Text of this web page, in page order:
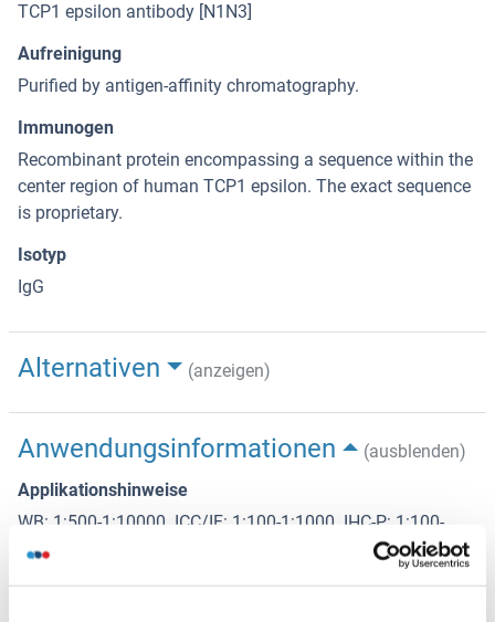
TCP1 epsilon antibody [N1N3]
Aufreinigung
Purified by antigen-affinity chromatography.
Immunogen
Recombinant protein encompassing a sequence within the
center region of human TCP1 epsilon. The exact sequence
is proprietary.
Isotyp
IgG
Alternativen (anzeigen)
Anwendungsinformationen
(ausblenden)
Applikationshinweise
WB: 1:500-1:10000. ICC/IF: 1:100-1:1000. IHC-P: 1:100-
1:1000. Optimal dilutions/concentrations should be